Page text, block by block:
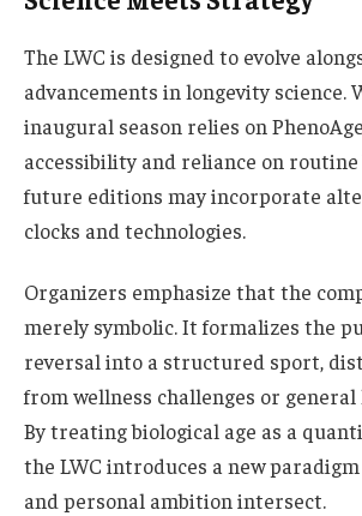
The LWC is designed to evolve
advancements in longevity science.
inaugural season relies on
accessibility and reliance on
future editions may incorporate
clocks and technologies.
Organizers emphasize that the
merely symbolic. It formalizes the
reversal into a structured sport,
from wellness challenges or
By treating biological age as a
the LWC introduces a new
and personal ambition intersect.